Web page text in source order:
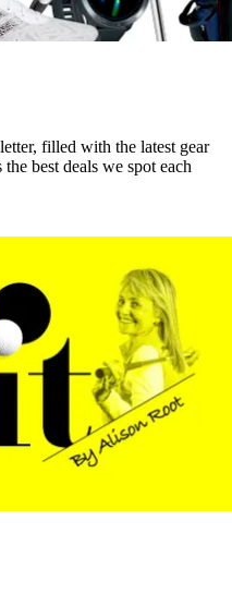
filled with the latest gear
best deals we spot each